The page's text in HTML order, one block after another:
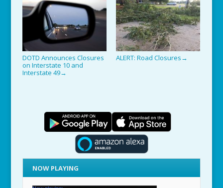
DOTD Announces Closures
on Interstate 10 and
Interstate 49→
ALERT: Road Closures →
NOW PLAYING